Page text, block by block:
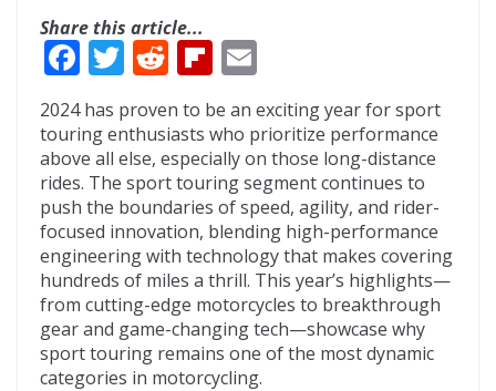
Share this article...
F
ac
e
b
o
o
k
T
itt
er
R
e
d
di
t
Fli
b
o
ar
d
m
ai
l
2024 has proven to be an exciting year for sport
touring enthusiasts who prioritize performance
above all else, especially on those long-distance
rides. The sport touring segment continues to
push the boundaries of speed, agility, and rider-
focused innovation, blending high-performance
engineering with technology that makes covering
hundreds of miles a thrill. This year’s highlights—
from cutting-edge motorcycles to breakthrough
gear and game-changing tech—showcase why
sport touring remains one of the most dynamic
categories in motorcycling.